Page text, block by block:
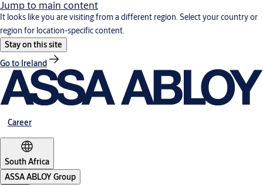
Jump to main content
It looks like you are visiting from a different region. Select your country or
region for location-specific content.
Stay on this site
Go to Ireland
Career
South Africa
ASSA ABLOY Group